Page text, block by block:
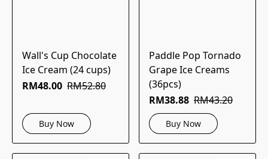
Wall's Cup Chocolate
Ice Cream (24 cups)
RM48.00 RM52.80
Buy Now
Paddle Pop Tornado
Grape Ice Creams
(36pcs)
RM38.88 RM43.20
Buy Now